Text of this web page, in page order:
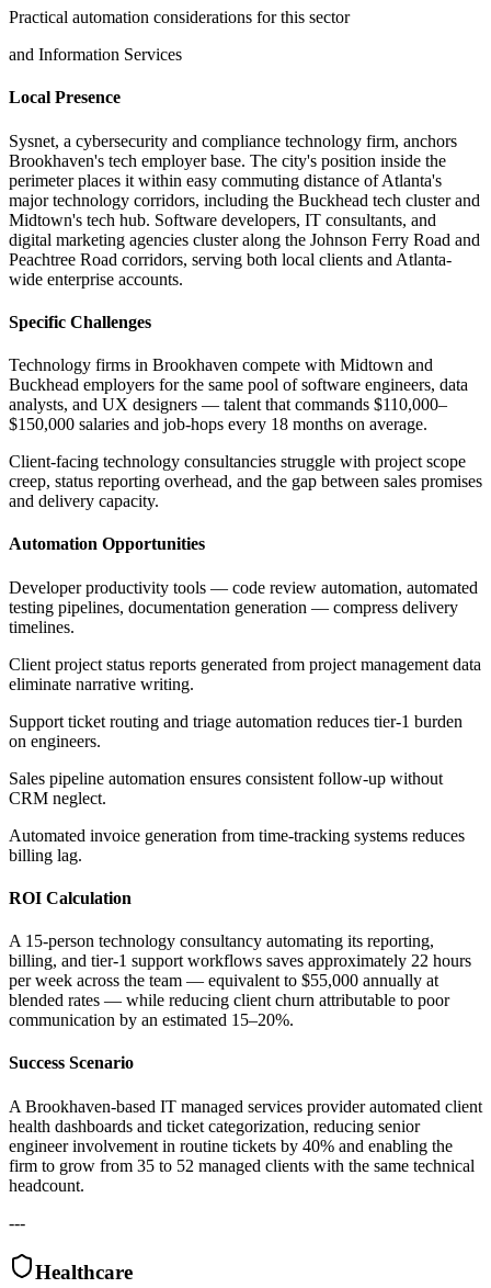
Practical automation considerations for this sector
and Information Services
Local Presence
Sysnet, a cybersecurity and compliance technology firm, anchors
Brookhaven's tech employer base. The city's position inside the
perimeter places it within easy commuting distance of Atlanta's
major technology corridors, including the Buckhead tech cluster and
Midtown's tech hub. Software developers, IT consultants, and
digital marketing agencies cluster along the Johnson Ferry Road and
Peachtree Road corridors, serving both local clients and Atlanta-
wide enterprise accounts.
Specific Challenges
Technology firms in Brookhaven compete with Midtown and
Buckhead employers for the same pool of software engineers, data
analysts, and UX designers — talent that commands $110,000–
$150,000 salaries and job-hops every 18 months on average.
Client-facing technology consultancies struggle with project scope
creep, status reporting overhead, and the gap between sales promises
and delivery capacity.
Automation Opportunities
Developer productivity tools — code review automation, automated
testing pipelines, documentation generation — compress delivery
timelines.
Client project status reports generated from project management data
eliminate narrative writing.
Support ticket routing and triage automation reduces tier-1 burden
on engineers.
Sales pipeline automation ensures consistent follow-up without
CRM neglect.
Automated invoice generation from time-tracking systems reduces
billing lag.
ROI Calculation
A 15-person technology consultancy automating its reporting,
billing, and tier-1 support workflows saves approximately 22 hours
per week across the team — equivalent to $55,000 annually at
blended rates — while reducing client churn attributable to poor
communication by an estimated 15–20%.
Success Scenario
A Brookhaven-based IT managed services provider automated client
health dashboards and ticket categorization, reducing senior
engineer involvement in routine tickets by 40% and enabling the
firm to grow from 35 to 52 managed clients with the same technical
headcount.
---
Healthcare